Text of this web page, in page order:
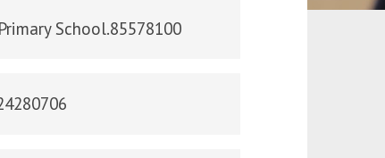
School.85578100